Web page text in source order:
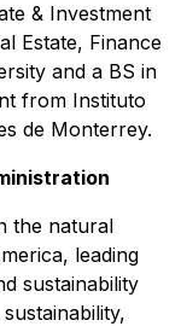
& Investment
Estate, Finance
and a BS in
from Instituto
de Monterrey.
the natural
leading
sustainability